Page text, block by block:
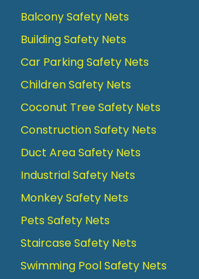
Balcony Safety Nets
Building Safety Nets
Car Parking Safety Nets
Children Safety Nets
Coconut Tree Safety Nets
Construction Safety Nets
Duct Area Safety Nets
Industrial Safety Nets
Monkey Safety Nets
Pets Safety Nets
Staircase Safety Nets
Swimming Pool Safety Nets